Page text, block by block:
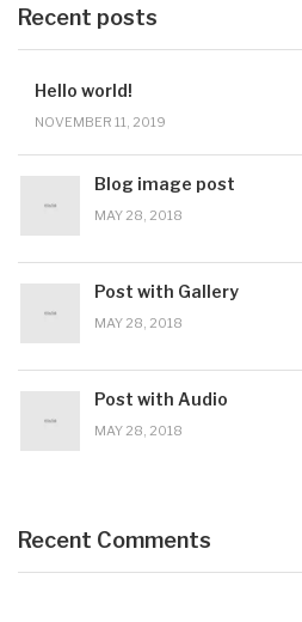
Recent posts
Hello world!
NOVEMBER 11, 2019
Blog image post
MAY 28, 2018
Post with Gallery
MAY 28, 2018
Post with Audio
MAY 28, 2018
Recent Comments